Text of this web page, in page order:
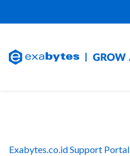
Exabytes.co.id Support Portal